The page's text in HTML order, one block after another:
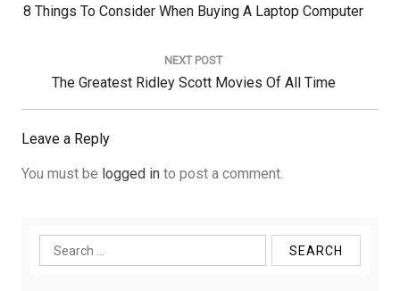
Previous
8 Things To Consider When Buying A Laptop Computer
NEXT POST
Next
Post:
The Greatest Ridley Scott Movies Of All Time
Leave a Reply
You must be logged in to post a comment.
Search
for: